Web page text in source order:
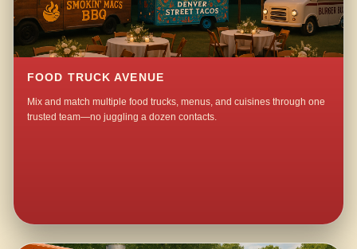
FOOD TRUCK AVENUE
Mix and match multiple food trucks, menus, and cuisines through one
trusted team—no juggling a dozen contacts.